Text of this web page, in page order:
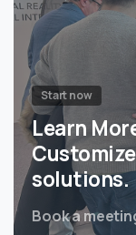
Start now
Learn
solutions.
Book a